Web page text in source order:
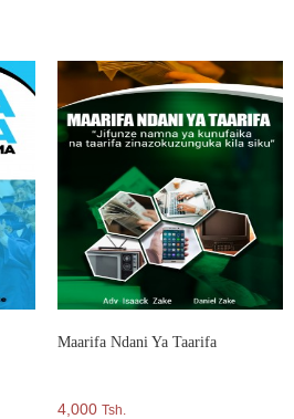
Maarifa Ndani Ya Taarifa
4,000 Tsh.